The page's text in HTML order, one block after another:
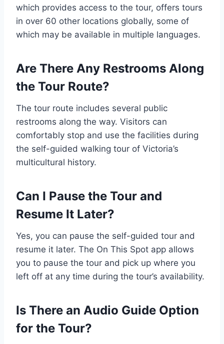
which provides access to the tour, offers tours
in over 60 other locations globally, some of
which may be available in multiple languages.
Are There Any Restrooms Along
the Tour Route?
The tour route includes several public
restrooms along the way. Visitors can
comfortably stop and use the facilities during
the self-guided walking tour of Victoria’s
multicultural history.
Can I Pause the Tour and
Resume It Later?
Yes, you can pause the self-guided tour and
resume it later. The On This Spot app allows
you to pause the tour and pick up where you
left off at any time during the tour’s availability.
Is There an Audio Guide Option
for the Tour?